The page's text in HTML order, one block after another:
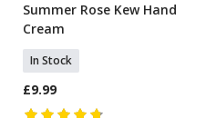
Add To Basket
Summer Rose Kew Hand
Cream
In Stock
£9.99